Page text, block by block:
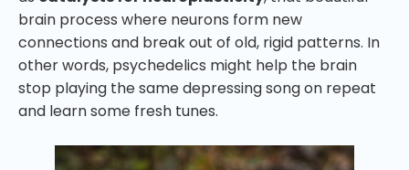
brain process where neurons form new
connections and break out of old, rigid patterns. In
other words, psychedelics might help the brain
stop playing the same depressing song on repeat
and learn some fresh tunes.